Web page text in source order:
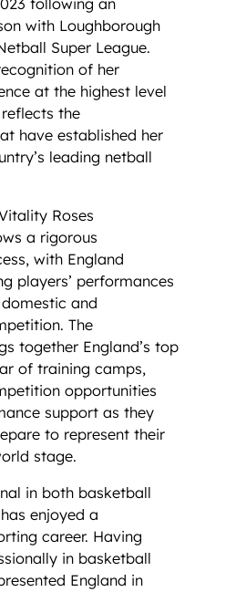
with Loughborough
Super League.
of her
at the highest level
the
have established her
leading netball
Roses
a rigorous
with England
players’ performances
and
The
together England’s top
of training camps,
opportunities
support as they
to represent their
stage.
in both basketball
enjoyed a
career. Having
in basketball
England in